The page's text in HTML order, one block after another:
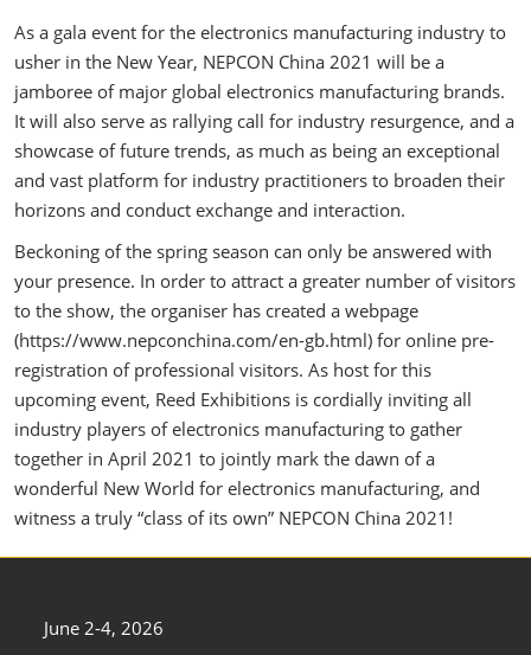
As a gala event for the electronics manufacturing industry to
usher in the New Year, NEPCON China 2021 will be a
jamboree of major global electronics manufacturing brands.
It will also serve as rallying call for industry resurgence, and a
showcase of future trends, as much as being an exceptional
and vast platform for industry practitioners to broaden their
horizons and conduct exchange and interaction.
Beckoning of the spring season can only be answered with
your presence. In order to attract a greater number of visitors
to the show, the organiser has created a webpage
(https://www.nepconchina.com/en-gb.html) for online pre-
registration of professional visitors. As host for this
upcoming event, Reed Exhibitions is cordially inviting all
industry players of electronics manufacturing to gather
together in April 2021 to jointly mark the dawn of a
wonderful New World for electronics manufacturing, and
witness a truly “class of its own” NEPCON China 2021!
June 2-4, 2026